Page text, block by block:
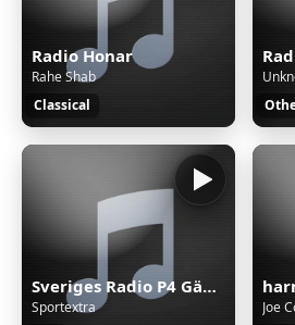
Radio Honar
Rahe Shab
Classical
Sveriges Radio P4 Gävleborg
Sportextra